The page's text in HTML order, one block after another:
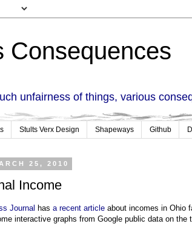
Consequences
unfairness of things, various
Stults Verx Design Shapeways Github
25, 2010
Income
Journal has a recent article about incomes in Ohio
interactive graphs from Google public data on the